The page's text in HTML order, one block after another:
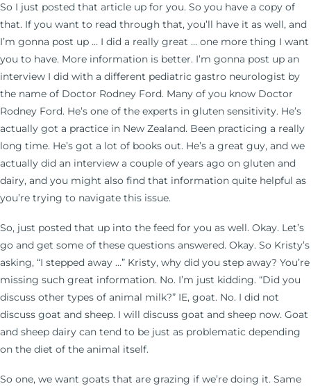
So I just posted that article up for you. So you have a copy of
that. If you want to read through that, you’ll have it as well, and
I’m gonna post up … I did a really great … one more thing I want
you to have. More information is better. I’m gonna post up an
interview I did with a different pediatric gastro neurologist by
the name of Doctor Rodney Ford. Many of you know Doctor
Rodney Ford. He’s one of the experts in gluten sensitivity. He’s
actually got a practice in New Zealand. Been practicing a really
long time. He’s got a lot of books out. He’s a great guy, and we
actually did an interview a couple of years ago on gluten and
dairy, and you might also find that information quite helpful as
you’re trying to navigate this issue.
So, just posted that up into the feed for you as well. Okay. Let’s
go and get some of these questions answered. Okay. So Kristy’s
asking, “I stepped away …” Kristy, why did you step away? You’re
missing such great information. No. I’m just kidding. “Did you
discuss other types of animal milk?” IE, goat. No. I did not
discuss goat and sheep. I will discuss goat and sheep now. Goat
and sheep dairy can tend to be just as problematic depending
on the diet of the animal itself.
So one, we want goats that are grazing if we’re doing it. Same